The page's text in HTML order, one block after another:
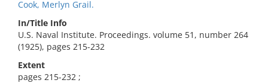
Cook, Merlyn Grail.
In/Title Info
U.S. Naval Institute. Proceedings. volume 51, number 264
(1925), pages 215-232
Extent
pages 215-232 ;